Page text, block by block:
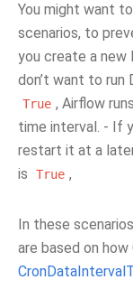
You might want
scenarios, to
you create a new
don’t want to run
True , Airflow
time interval. - If
restart it at a
is True ,
In these
are based on how